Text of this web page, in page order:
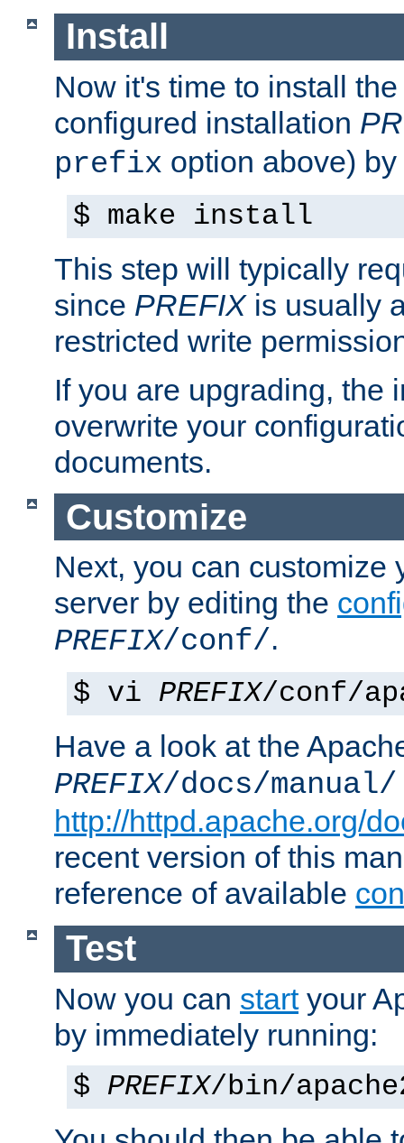
Install
Now it's time to install
configured installation
prefix option above)
$ make install
This step will typically
since PREFIXis usually
restricted write
If you are upgrading, the
overwrite your
documents.
Customize
Next, you can customize
server by editing the
PREFIX/conf/.
$ vi PREFIX/conf/
Have a look at the
PREFIX/docs/manual/
http://httpd.apache.org/
recent version of this
reference of available
Test
Now you can startyour
by immediately running:
$ PREFIX/bin/